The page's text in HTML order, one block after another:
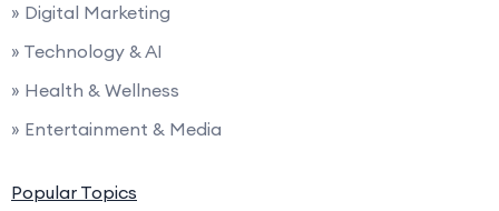
» Digital Marketing
» Technology & AI
» Health & Wellness
» Entertainment & Media
Popular Topics